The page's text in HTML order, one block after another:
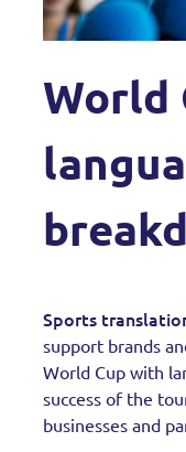
World
Sports
support brands
World Cup with
success of the
businesses and